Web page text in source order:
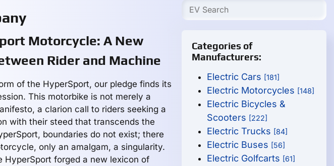
Motorcycle: A New
Rider and Machine
of the HyperSport, our pledge finds its
This motorbike is not merely a
a clarion call to riders seeking a
with their steed that transcends the
boundaries do not exist; there
only an amalgam, a singularity.
HyperSport forged a new lexicon of
Categories of
Manufacturers:
Electric Cars [181]
Electric Motorcycles [148]
Electric Bicycles &
Scooters [222]
Electric Trucks [84]
Electric Buses [56]
Electric Golfcarts [61]